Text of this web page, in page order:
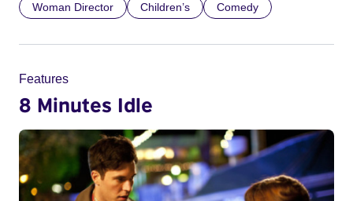
Woman Director Children’s Comedy
Features
8 Minutes Idle